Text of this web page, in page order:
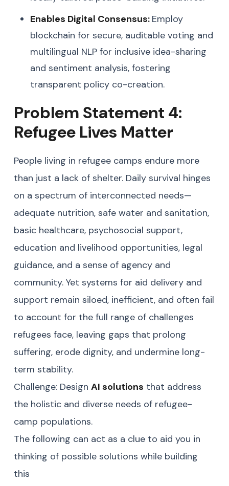
Enables Digital Consensus: Employ
blockchain for secure, auditable voting and
multilingual NLP for inclusive idea-sharing
and sentiment analysis, fostering
transparent policy co-creation.
Problem Statement 4:
Refugee Lives Matter
People living in refugee camps endure more
than just a lack of shelter. Daily survival hinges
on a spectrum of interconnected needs—
adequate nutrition, safe water and sanitation,
basic healthcare, psychosocial support,
education and livelihood opportunities, legal
guidance, and a sense of agency and
community. Yet systems for aid delivery and
support remain siloed, inefficient, and often fail
to account for the full range of challenges
refugees face, leaving gaps that prolong
suffering, erode dignity, and undermine long-
term stability.
Challenge: Design AI solutions that address
the holistic and diverse needs of refugee-
camp populations.
The following can act as a clue to aid you in
thinking of possible solutions while building
this